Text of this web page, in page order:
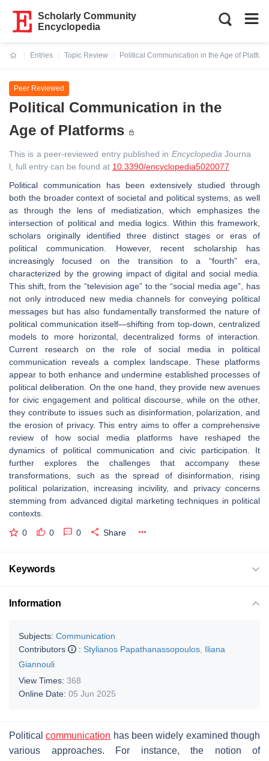
Scholarly Community
Encyclopedia
Entries
Topic Review
Political Communication in the Age of
Peer Reviewed
Political Communication in the
Age of Platforms
This is a peer-reviewed entry published in Encyclopedia Journa
l, full entry can be found at 10.3390/encyclopedia5020077
Political communication has been extensively studied through
both the broader context of societal and political systems, as well
as through the lens of mediatization, which emphasizes the
intersection of political and media logics. Within this framework,
scholars originally identified three distinct stages or eras of
political communication. However, recent scholarship has
increasingly focused on the transition to a “fourth” era,
characterized by the growing impact of digital and social media.
This shift, from the “television age” to the “social media age”, has
not only introduced new media channels for conveying political
messages but has also fundamentally transformed the nature of
political communication itself—shifting from top-down, centralized
models to more horizontal, decentralized forms of interaction.
Current research on the role of social media in political
communication reveals a complex landscape. These platforms
appear to both enhance and undermine established processes of
political deliberation. On the one hand, they provide new avenues
for civic engagement and political discourse, while on the other,
they contribute to issues such as disinformation, polarization, and
the erosion of privacy. This entry aims to offer a comprehensive
review of how social media platforms have reshaped the
dynamics of political communication and civic participation. It
further explores the challenges that accompany these
transformations, such as the spread of disinformation, rising
political polarization, increasing incivility, and privacy concerns
stemming from advanced digital marketing techniques in political
contexts.
0 0 0 Share
Keywords
Information
Subjects: Communication
Contributors
: Stylianos Papathanassopoulos Iliana
Giannouli
View Times: 368
Online Date: 05 Jun 2025
Politicalcommunication has been widely examined though
various approaches. For instance, the notion of